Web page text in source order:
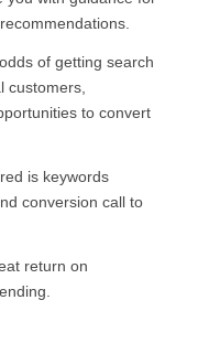
of getting search
customers,
to convert
is keywords
conversion call to
return on